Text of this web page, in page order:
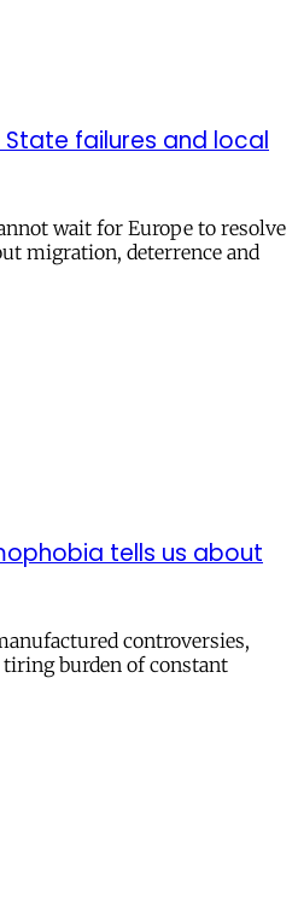
failures and local
wait for Europe to resolve
migration, deterrence and
tells us about
controversies,
burden of constant